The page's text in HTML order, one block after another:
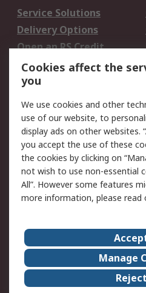
Service Solutions
Delivery Options
Open an RS Credit
Account
Scheduled Orders
Legal
Cookie Policy
Privacy Policy -
Updated
Terms and Conditions
of Sale
About Us
Corporate Group
ESG
Cookies affect the
you
We use cookies and other
use of our website, to
display ads on other websites.
you accept the use of these
the cookies by clicking on
not wish to use non-essential
All”. However some features
more information, please read
Manage